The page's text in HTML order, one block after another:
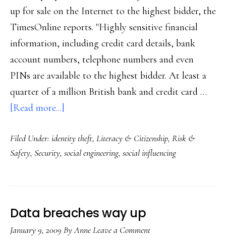
up for sale on the Internet to the highest bidder, the
TimesOnline reports. "Highly sensitive financial
information, including credit card details, bank
account numbers, telephone numbers and even
PINs are available to the highest bidder. At least a
quarter of a million British bank and credit card …
[Read more...]
ID
theft
new
literacy
ed
Filed Under: identity theft, Literacy & Citizenship, Risk &
Safety, Security, social engineering, social influencing
Data breaches way up
January 9, 2009 ByAnneLeave a Comment